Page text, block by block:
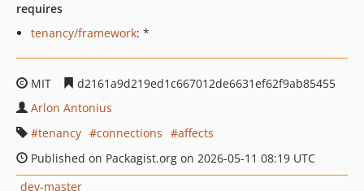
requires
tenancy/framework: *
MIT
d2161a9d219ed1c667012de6631ef62f9ab85455
Arlon Antonius
tenancy
connections
affects
Published on Packagist.org on 2026-05-11 08:19 UTC
dev-master